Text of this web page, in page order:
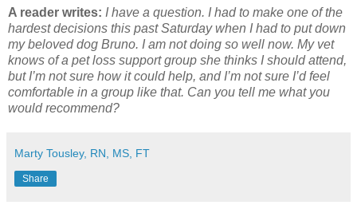
A reader writes: I have a question. I had to make one of the
hardest decisions this past Saturday when I had to put down
my beloved dog Bruno. I am not doing so well now. My vet
knows of a pet loss support group she thinks I should attend,
but I’m not sure how it could help, and I’m not sure I’d feel
comfortable in a group like that. Can you tell me what you
would recommend?
Marty Tousley, RN, MS, FT
Share